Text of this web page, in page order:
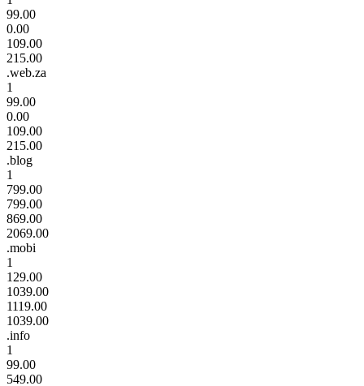
99.00
0.00
109.00
215.00
.web.za
1
99.00
0.00
109.00
215.00
.blog
1
799.00
799.00
869.00
2069.00
.mobi
1
129.00
1039.00
1119.00
1039.00
.info
1
99.00
549.00